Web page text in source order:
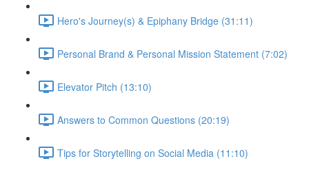
Hero's Journey(s) & Epiphany Bridge (31:11)
Personal Brand & Personal Mission Statement (7:02)
Elevator Pitch (13:10)
Answers to Common Questions (20:19)
Tips for Storytelling on Social Media (11:10)